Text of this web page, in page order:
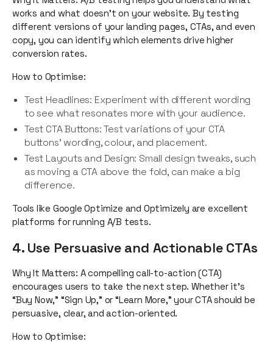
works and what doesn’t on your website. By testing
different versions of your landing pages, CTAs, and even
copy, you can identify which elements drive higher
conversion rates.
How to Optimise:
Test Headlines: Experiment with different wording
to see what resonates more with your audience.
Test CTA Buttons: Test variations of your CTA
buttons’ wording, colour, and placement.
Test Layouts and Design: Small design tweaks, such
as moving a CTA above the fold, can make a big
difference.
Tools like Google Optimize and Optimizely are excellent
platforms for running A/B tests.
4. Use Persuasive and Actionable CTAs
Why It Matters: A compelling call-to-action (CTA)
encourages users to take the next step. Whether it’s
“Buy Now,” “Sign Up,” or “Learn More,” your CTA should be
persuasive, clear, and action-oriented.
How to Optimise: